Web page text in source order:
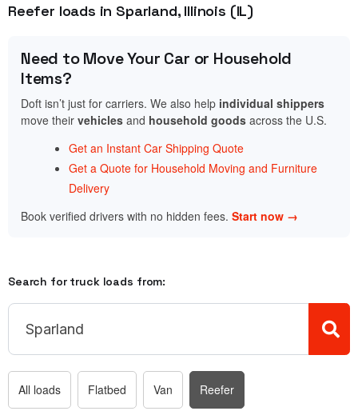
Reefer loads in Sparland, Illinois (IL)
Need to Move Your Car or Household
Items?
Doft isn’t just for carriers. We also help individual shippers
move their vehicles and household goods across the U.S.
Get an Instant Car Shipping Quote
Get a Quote for Household Moving and Furniture
Delivery
Book verified drivers with no hidden fees. Start now →
Search for truck loads from:
All loads Flatbed Van Reefer